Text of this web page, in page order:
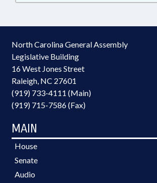
North Carolina General Assembly
Legislative Building
16 West Jones Street
Raleigh, NC 27601
(919) 733-4111 (Main)
(919) 715-7586 (Fax)
MAIN
House
Senate
Audio